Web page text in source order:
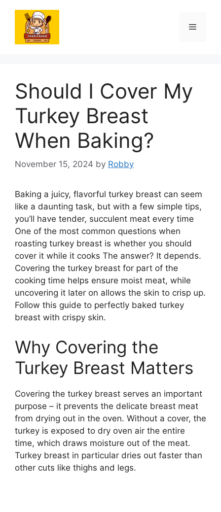
content
Menu
Should I Cover My
Turkey Breast
When Baking?
November 15, 2024 by Robby
Baking a juicy, flavorful turkey breast can seem
like a daunting task, but with a few simple tips,
you’ll have tender, succulent meat every time
One of the most common questions when
roasting turkey breast is whether you should
cover it while it cooks The answer? It depends.
Covering the turkey breast for part of the
cooking time helps ensure moist meat, while
uncovering it later on allows the skin to crisp up.
Follow this guide to perfectly baked turkey
breast with crispy skin.
Why Covering the
Turkey Breast Matters
Covering the turkey breast serves an important
purpose – it prevents the delicate breast meat
from drying out in the oven. Without a cover, the
turkey is exposed to dry oven air the entire
time, which draws moisture out of the meat.
Turkey breast in particular dries out faster than
other cuts like thighs and legs.